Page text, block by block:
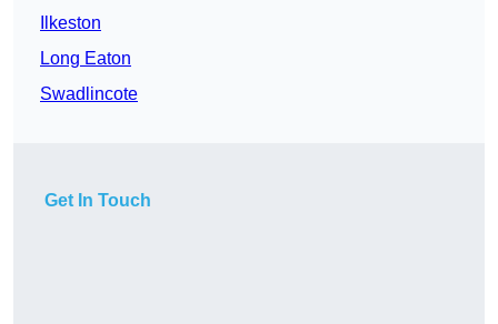
Ilkeston
Long Eaton
Swadlincote
Get In Touch